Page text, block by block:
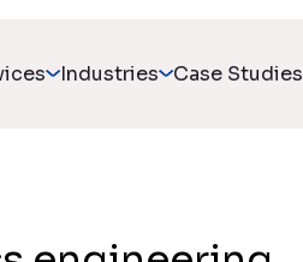
Industries Case Studies